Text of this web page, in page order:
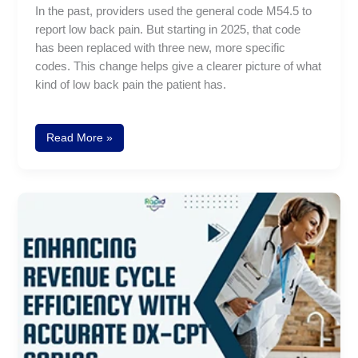
In the past, providers used the general code M54.5 to
report low back pain. But starting in 2025, that code
has been replaced with three new, more specific
codes. This change helps give a clearer picture of what
kind of low back pain the patient has.
Read More »
Improve
Revenue
Cycle
Efficiency
through
Accurate
DX-